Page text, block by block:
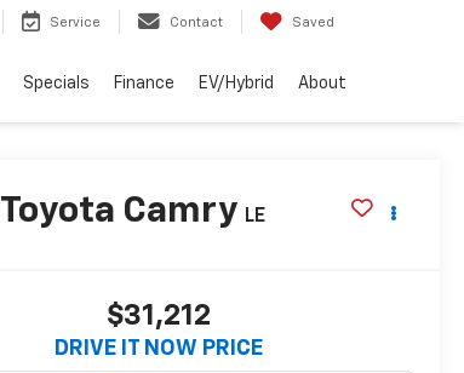
Service Contact Saved
Specials Finance EV/Hybrid About
Toyota Camry LE
$31,212
DRIVE IT NOW PRICE